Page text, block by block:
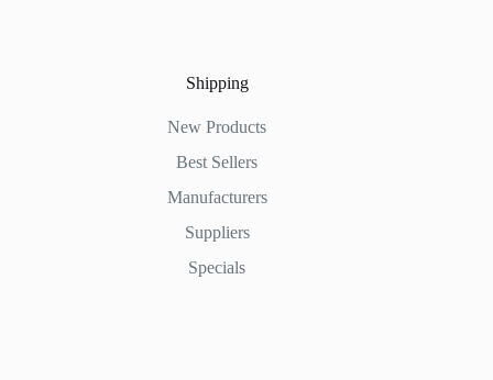
Shipping
New Products
Best Sellers
Manufacturers
Suppliers
Specials